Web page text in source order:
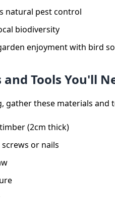
natural pest control
biodiversity
enjoyment with bird
Tools You'll
gather these materials and
(2cm thick)
screws or nails